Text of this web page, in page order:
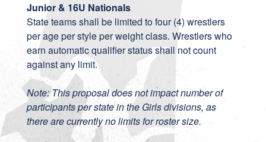
Junior & 16U Nationals
State teams shall be limited to four (4) wrestlers
per age per style per weight class. Wrestlers who
earn automatic qualifier status shall not count
against any limit.
Note: This proposal does not impact number of
participants per state in the Girls divisions, as
there are currently no limits for roster size.